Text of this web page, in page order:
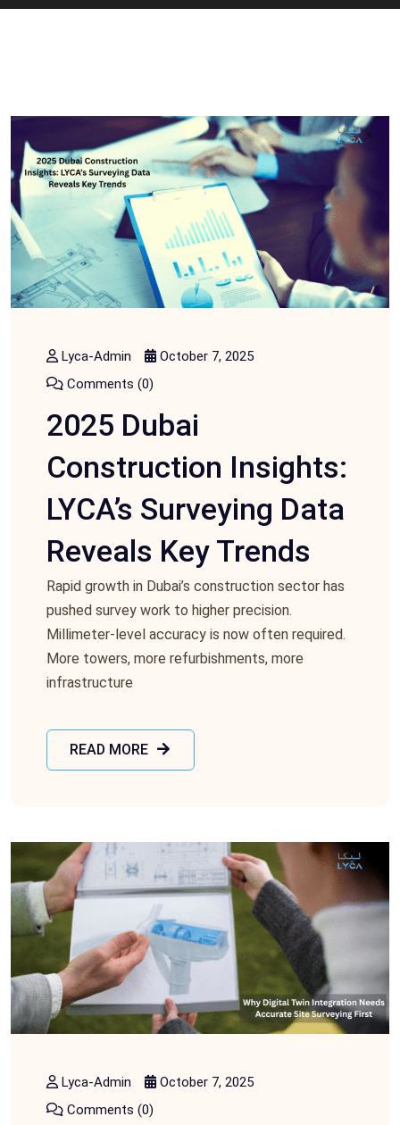
Lyca-Admin
October 7, 2025
Comments (0)
2025 Dubai
Construction Insights:
LYCA’s Surveying Data
Reveals Key Trends
Rapid growth in Dubai’s construction sector has
pushed survey work to higher precision.
Millimeter-level accuracy is now often required.
More towers, more refurbishments, more
infrastructure
READ MORE
Lyca-Admin
October 7, 2025
Comments (0)